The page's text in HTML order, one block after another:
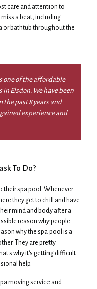
care and attention to
a beat, including
or bathtub throughout the
one of the affordable
Elsdon. We have been
past 8 years and
experience and
To Do?
their spa pool. Whenever
they get to chill and have
mind and body after a
reason why people
why the spa pool is a
They are pretty
why it's getting difficult
help.
moving service and